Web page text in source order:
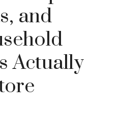
and
Actually